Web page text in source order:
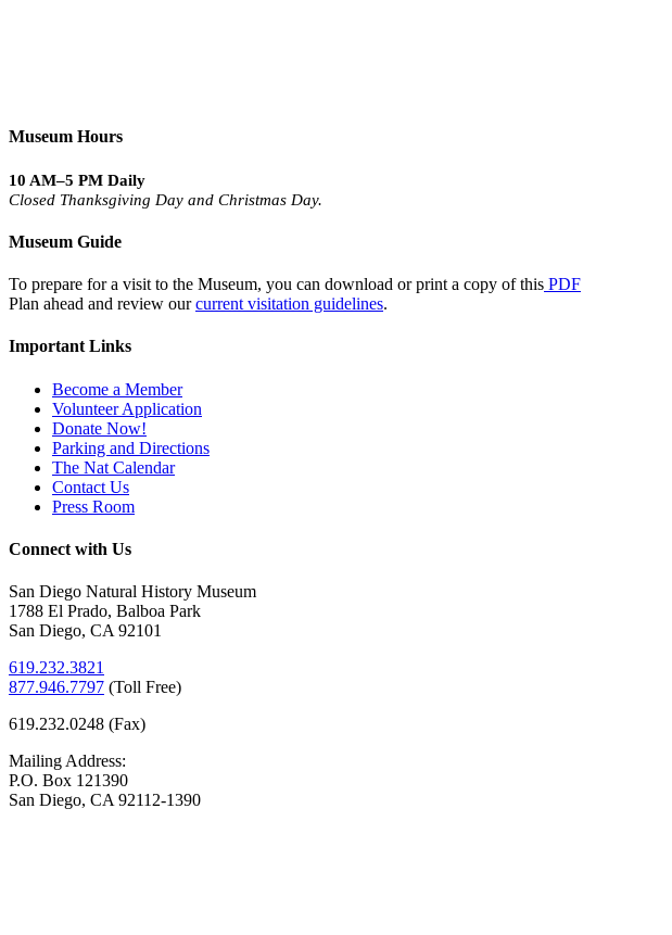
Museum Hours
10 AM–5 PM Daily
Closed Thanksgiving Day and Christmas Day.
Museum Guide
To prepare for a visit to the Museum, you can download or print a copy of this PDF
Plan ahead and review ourcurrent visitation guidelines.
Important Links
Become a Member
Volunteer Application
Donate Now!
Parking and Directions
The Nat Calendar
Contact Us
Press Room
Connect with Us
San Diego Natural History Museum
1788 El Prado, Balboa Park
San Diego, CA 92101
619.232.3821
877.946.7797 (Toll Free)
619.232.0248 (Fax)
Mailing Address:
P.O. Box 121390
San Diego, CA 92112-1390